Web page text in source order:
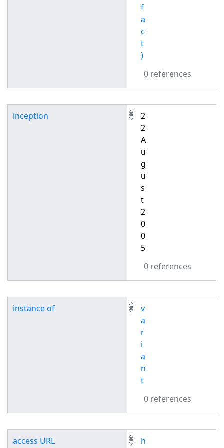
f
a
c
t
)
0 references
inception
2
2
A
u
g
u
s
t
2
0
0
5
0 references
instance of
v
a
r
i
a
n
t
0 references
access URL
h